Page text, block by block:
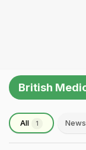
British
All 1 News